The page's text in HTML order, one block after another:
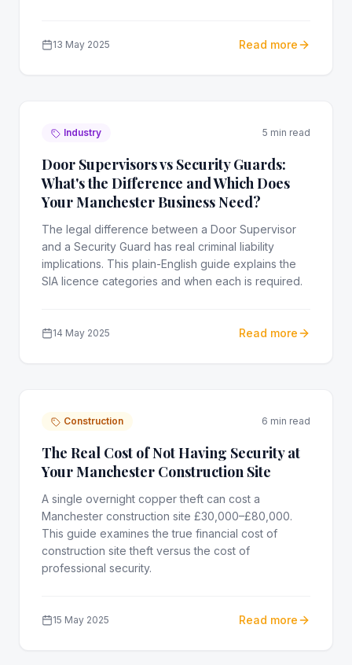
13 May 2025 Read more
Industry 5 min read
Door Supervisors vs Security Guards:
What's the Difference and Which Does
Your Manchester Business Need?
The legal difference between a Door Supervisor
and a Security Guard has real criminal liability
implications. This plain-English guide explains the
SIA licence categories and when each is required.
14 May 2025 Read more
Construction 6 min read
The Real Cost of Not Having Security at
Your Manchester Construction Site
A single overnight copper theft can cost a
Manchester construction site £30,000–£80,000.
This guide examines the true financial cost of
construction site theft versus the cost of
professional security.
15 May 2025 Read more